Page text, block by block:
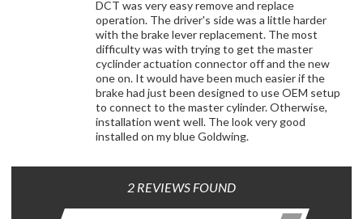
DCT was very easy remove and replace
operation. The driver's side was a little harder
with the brake lever replacement. The most
difficulty was with trying to get the master
cyclinder actuation connector off and the new
one on. It would have been much easier if the
brake had just been designed to use OEM setup
to connect to the master cylinder. Otherwise,
installation went well. The look very good
installed on my blue Goldwing.
2 REVIEWS FOUND